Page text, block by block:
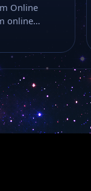
Online
online…